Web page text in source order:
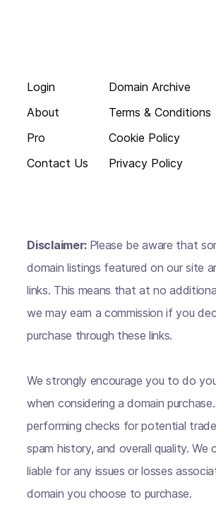
Login
About
Pro
Contact Us
Domain Archive
Terms & Conditions
Cookie Policy
Privacy Policy
Disclaimer: Please be aware that
domain listings featured on our site
links. This means that at no
we may earn a commission if you
purchase through these links.
We strongly encourage you to do
when considering a domain
performing checks for potential
spam history, and overall quality. We
liable for any issues or losses
domain you choose to purchase.